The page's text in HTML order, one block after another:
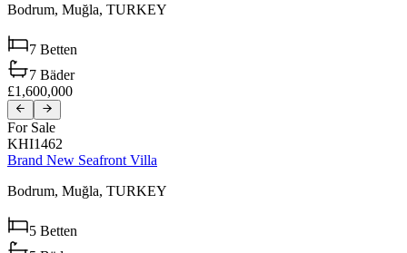
Bodrum, Muğla, TURKEY
7 Betten
7 Bäder
£1,600,000
For Sale
KHI1462
Brand New Seafront Villa
Bodrum, Muğla, TURKEY
5 Betten